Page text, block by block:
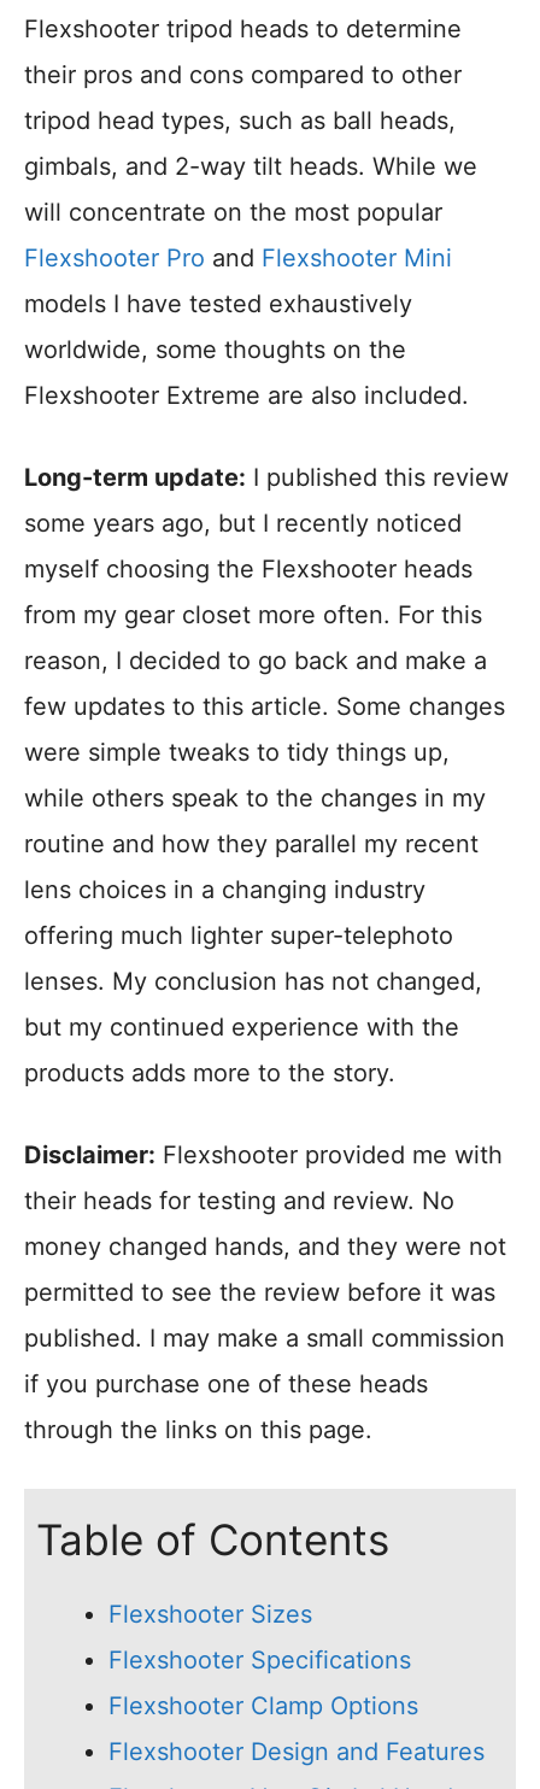
Flexshooter tripod heads to determine
their pros and cons compared to other
tripod head types, such as ball heads,
gimbals, and 2-way tilt heads. While we
will concentrate on the most popular
Flexshooter Pro and Flexshooter Mini
models I have tested exhaustively
worldwide, some thoughts on the
Flexshooter Extreme are also included.
Long-term update: I published this review
some years ago, but I recently noticed
myself choosing the Flexshooter heads
from my gear closet more often. For this
reason, I decided to go back and make a
few updates to this article. Some changes
were simple tweaks to tidy things up,
while others speak to the changes in my
routine and how they parallel my recent
lens choices in a changing industry
offering much lighter super-telephoto
lenses. My conclusion has not changed,
but my continued experience with the
products adds more to the story.
Disclaimer: Flexshooter provided me with
their heads for testing and review. No
money changed hands, and they were not
permitted to see the review before it was
published. I may make a small commission
if you purchase one of these heads
through the links on this page.
Table of Contents
Flexshooter Sizes
Flexshooter Specifications
Flexshooter Clamp Options
Flexshooter Design and Features